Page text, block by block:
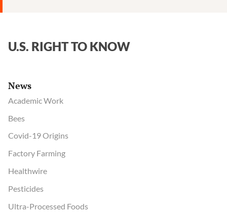
U.S. RIGHT TO KNOW
News
Academic Work
Bees
Covid-19 Origins
Factory Farming
Healthwire
Pesticides
Ultra-Processed Foods